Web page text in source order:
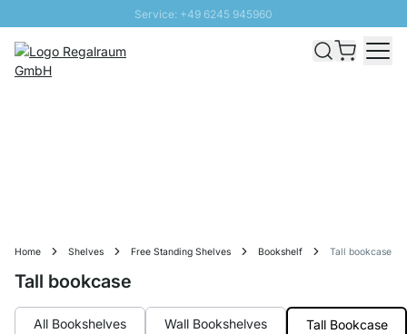
Service: +49 6245 945960
Home Shelves Free Standing Shelves Bookshelf Tall bookcase
Tall bookcase
All Bookshelves Wall Bookshelves Tall Bookcase